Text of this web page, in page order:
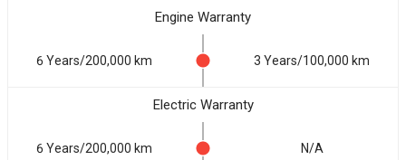
Engine Warranty
6 Years/200,000 km 3 Years/100,000 km
Electric Warranty
6 Years/200,000 km N/A